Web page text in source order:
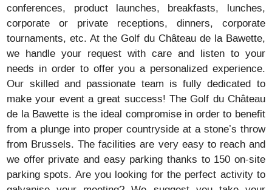
conferences, product launches, breakfasts, lunches,
corporate or private receptions, dinners, corporate
tournaments, etc. At the Golf du Château de la Bawette,
we handle your request with care and listen to your
needs in order to offer you a personalized experience.
Our skilled and passionate team is fully dedicated to
make your event a great success! The Golf du Château
de la Bawette is the ideal compromise in order to benefit
from a plunge into proper countryside at a stone’s throw
from Brussels. The facilities are very easy to reach and
we offer private and easy parking thanks to 150 on-site
parking spots. Are you looking for the perfect activity to